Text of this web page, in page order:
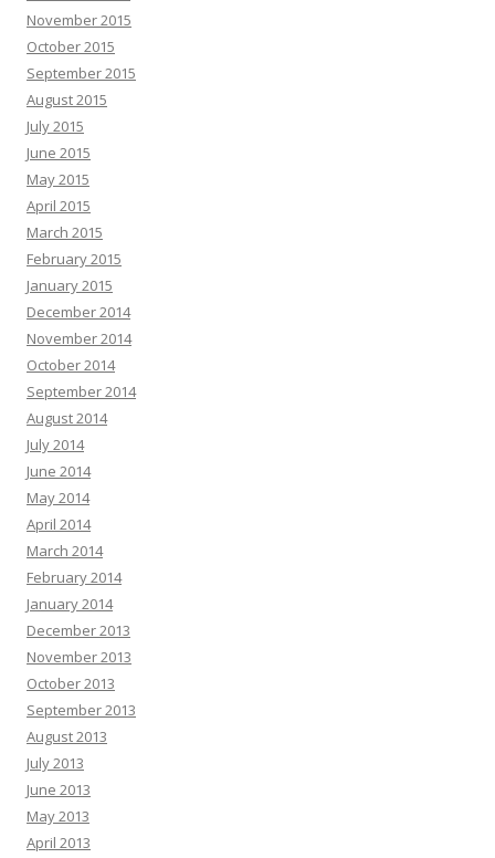
November 2015
October 2015
September 2015
August 2015
July 2015
June 2015
May 2015
April 2015
March 2015
February 2015
January 2015
December 2014
November 2014
October 2014
September 2014
August 2014
July 2014
June 2014
May 2014
April 2014
March 2014
February 2014
January 2014
December 2013
November 2013
October 2013
September 2013
August 2013
July 2013
June 2013
May 2013
April 2013